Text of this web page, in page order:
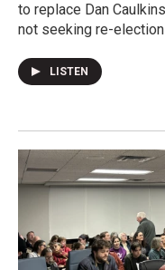
to replace Dan
not seeking re-
LISTEN